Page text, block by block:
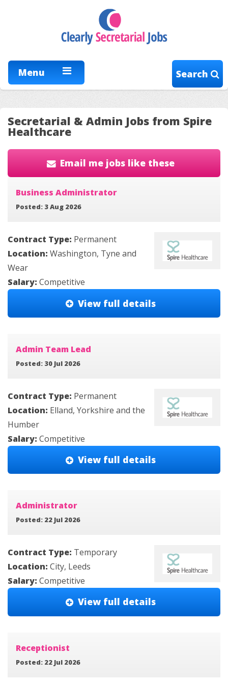
Menu Search
Secretarial & Admin Jobs from Spire
Healthcare
Email me jobs like these
Business Administrator
Posted: 3 Aug 2026
Contract Type: Permanent
Location: Washington, Tyne and
Wear
Salary: Competitive
View full details
Admin Team Lead
Posted: 30 Jul 2026
Contract Type: Permanent
Location: Elland, Yorkshire and the
Humber
Salary: Competitive
View full details
Administrator
Posted: 22 Jul 2026
Contract Type: Temporary
Location: City, Leeds
Salary: Competitive
View full details
Receptionist
Posted: 22 Jul 2026